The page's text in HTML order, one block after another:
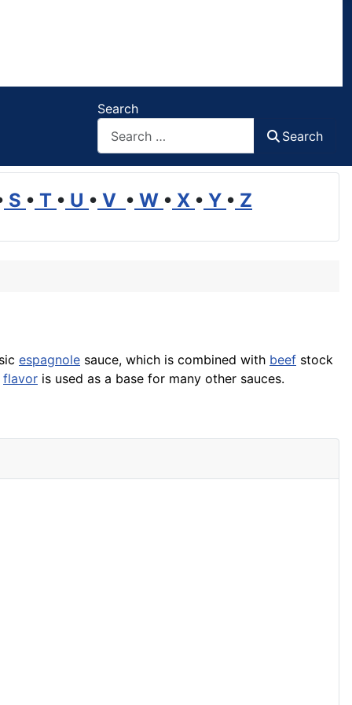
Search
Search
S • T • U • V • W • X • Y • Z
espagnole sauce, which is combined with beef stock
flavor is used as a base for many other sauces.